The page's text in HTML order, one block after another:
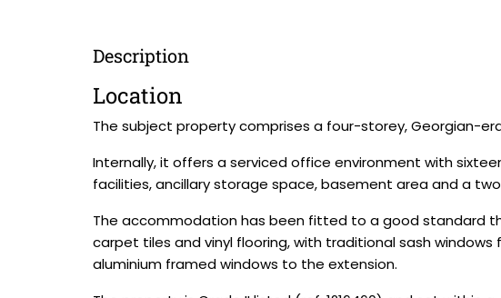
Description
Location
The subject property comprises a four-storey, Georgian-
Internally, it offers a serviced office environment with
facilities, ancillary storage space, basement area and a
The accommodation has been fitted to a good standard
carpet tiles and vinyl flooring, with traditional sash
aluminium framed windows to the extension.